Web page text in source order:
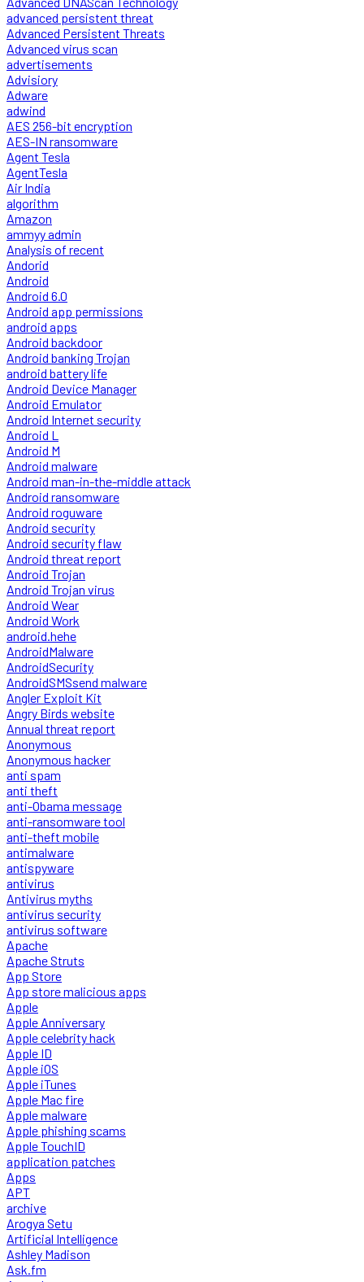
advanced persistent threat
Advanced Persistent Threats
Advanced virus scan
advertisements
Advisiory
Adware
adwind
AES 256-bit encryption
AES-IN ransomware
Agent Tesla
AgentTesla
Air India
algorithm
Amazon
ammyy admin
Analysis of recent
Andorid
Android
Android 6.0
Android app permissions
android apps
Android backdoor
Android banking Trojan
android battery life
Android Device Manager
Android Emulator
Android Internet security
Android L
Android M
Android malware
Android man-in-the-middle attack
Android ransomware
Android roguware
Android security
Android security flaw
Android threat report
Android Trojan
Android Trojan virus
Android Wear
Android Work
android.hehe
AndroidMalware
AndroidSecurity
AndroidSMSsend malware
Angler Exploit Kit
Angry Birds website
Annual threat report
Anonymous
Anonymous hacker
anti spam
anti theft
anti-Obama message
anti-ransomware tool
anti-theft mobile
antimalware
antispyware
antivirus
Antivirus myths
antivirus security
antivirus software
Apache
Apache Struts
App Store
App store malicious apps
Apple
Apple Anniversary
Apple celebrity hack
Apple ID
Apple iOS
Apple iTunes
Apple Mac fire
Apple malware
Apple phishing scams
Apple TouchID
application patches
Apps
APT
archive
Arogya Setu
Artificial Intelligence
Ashley Madison
Ask.fm